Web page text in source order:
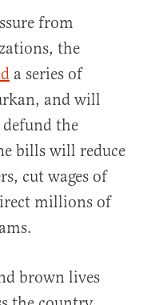
from
the
a series of
and will
the
bills will reduce
cut wages of
millions of
brown lives